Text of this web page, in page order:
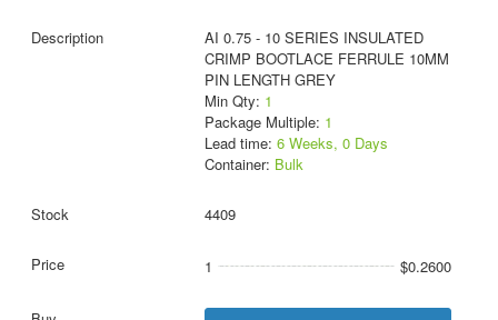
AI 0.75 - 10 SERIES INSULATED
CRIMP BOOTLACE FERRULE 10MM
PIN LENGTH GREY
Min Qty: 1
Package Multiple: 1
Lead time: 6 Weeks, 0 Days
Container: Bulk
4409
1 $0.2600